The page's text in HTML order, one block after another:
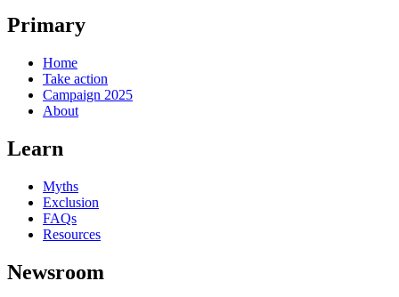
Primary
Home
Take action
Campaign 2025
About
Learn
Myths
Exclusion
FAQs
Resources
Newsroom